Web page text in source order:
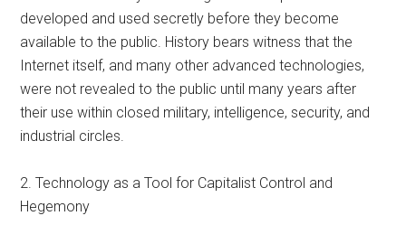
developed and used secretly before they become
available to the public. History bears witness that the
Internet itself, and many other advanced technologies,
were not revealed to the public until many years after
their use within closed military, intelligence, security, and
industrial circles.
2. Technology as a Tool for Capitalist Control and
Hegemony